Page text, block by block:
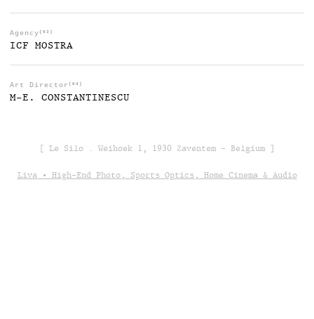
Agency [03]
ICF MOSTRA
Art Director [04]
M-E. CONSTANTINESCU
[ Le Silo . Weihoek 1, 1930 Zaventem - Belgium ]
Liva • High-End Photo, Sports Optics, Home Cinema & Audio